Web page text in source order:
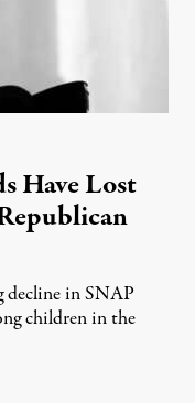
Have Lost
decline in SNAP
children in the
22, 2026